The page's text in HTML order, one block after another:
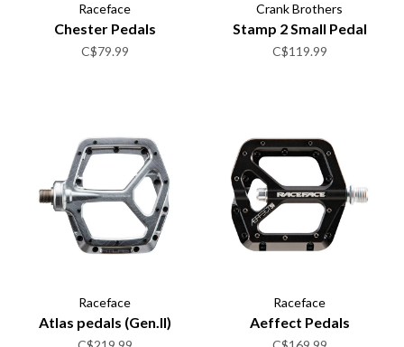
Raceface
Chester Pedals
C$79.99
Crank Brothers
Stamp 2 Small Pedal
C$119.99
Raceface
Atlas pedals (Gen.II)
Raceface
Aeffect Pedals